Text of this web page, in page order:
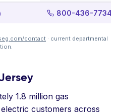
800-436-7734
contact · current departmental
1.8 million gas
customers across